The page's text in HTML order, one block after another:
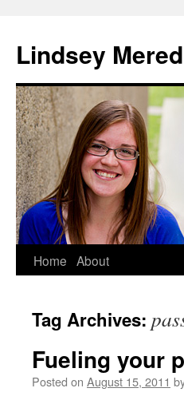
content
Lindsey
Home About
Tag Archives:
Fueling your
Posted on August 15, 2011